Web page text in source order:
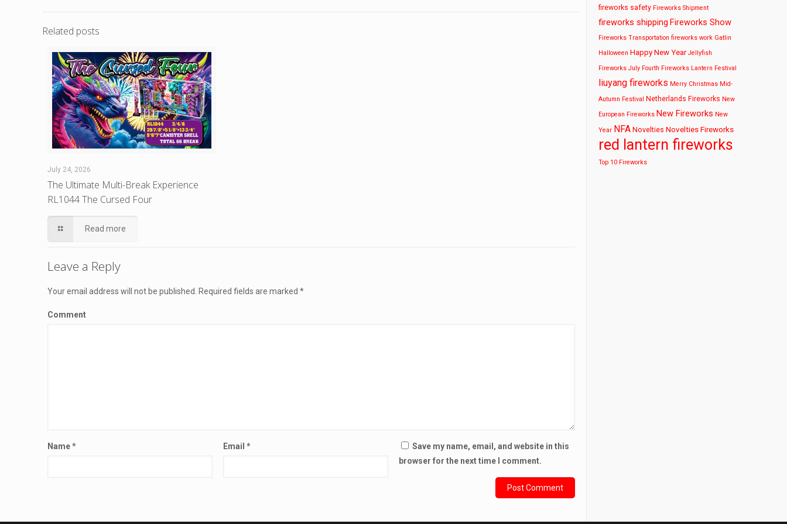
Related posts
July 24, 2026
The Ultimate Multi-Break Experience
RL1044 The Cursed Four
Read more
Leave a Reply
Your email address will not be published. Required fields are marked*
Comment
Name* Email*
Save my name, email, and website in this
browser for the next time I comment.
fireworks safety Fireworks Shipment
fireworks shipping Fireworks Show
Fireworks Transportation fireworks work Gatlin
Halloween Happy New Year Jellyfish
Fireworks July Fourth Fireworks Lantern Festival
liuyang fireworks Merry Christmas Mid-
Autumn Festival Netherlands Fireworks New
European Fireworks New Fireworks New
Year NFA Novelties Novelties Fireworks
red lantern fireworks
Top 10 Fireworks